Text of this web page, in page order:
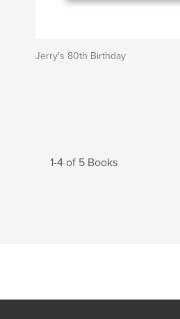
Jerry's 80th Birthday
1-4 of 5 Books